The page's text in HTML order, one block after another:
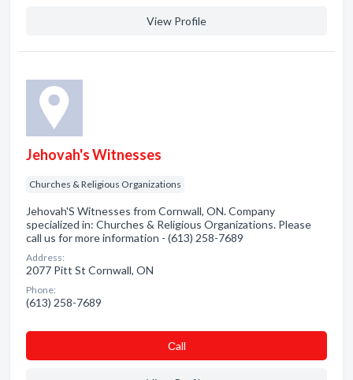
View Profile
Jehovah's Witnesses
Churches & Religious Organizations
Jehovah'S Witnesses from Cornwall, ON. Company
specialized in: Churches & Religious Organizations. Please
call us for more information - (613) 258-7689
Address:
2077 Pitt St Cornwall, ON
Phone:
(613) 258-7689
Сall